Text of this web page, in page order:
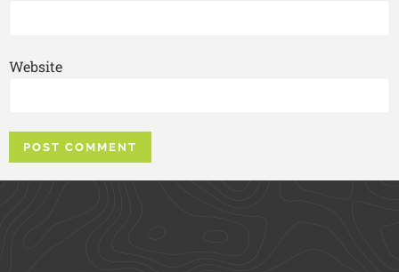
Website